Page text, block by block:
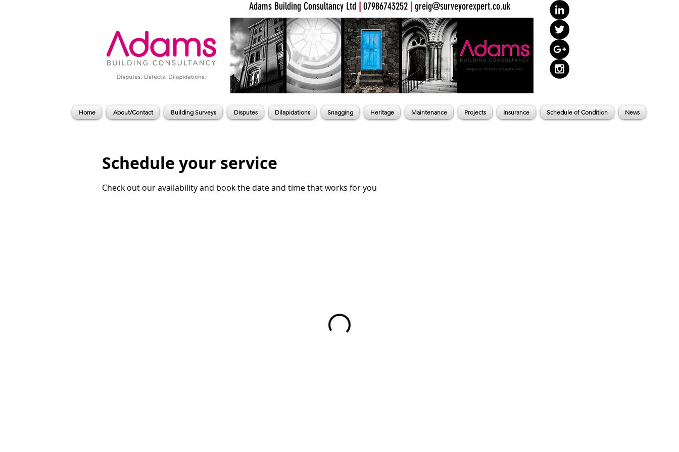
Adams Building Consultancy Ltd | 07986743252 | greig@surveyorexpert.co.uk
Home About/Contact Building Surveys Disputes Dilapidations Snagging Heritage Maintenance Projects Insurance Schedule of Condition News
Schedule your service
Check out our availability and book the date and time that works for you